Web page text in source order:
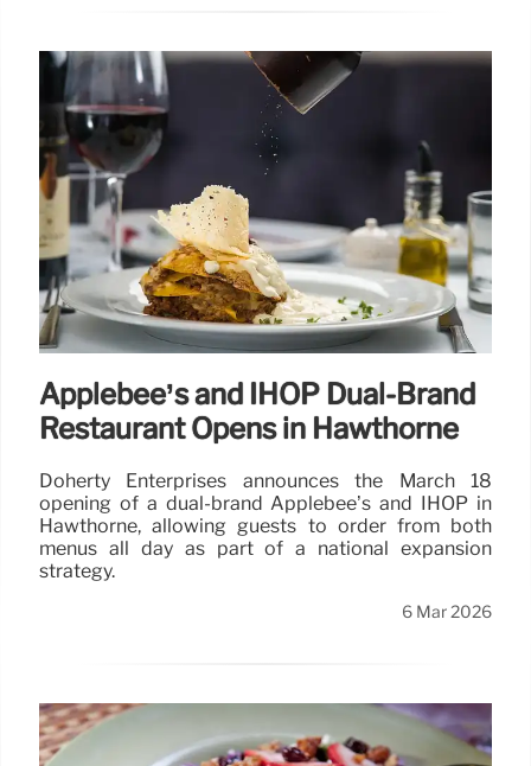
Applebee’s and IHOP Dual-Brand
Restaurant Opens in Hawthorne
Doherty Enterprises announces the March 18
opening of a dual-brand Applebee’s and IHOP in
Hawthorne, allowing guests to order from both
menus all day as part of a national expansion
strategy.
6 Mar 2026